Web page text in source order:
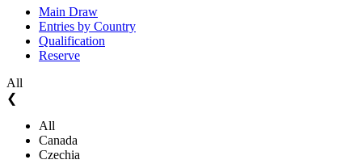
Main Draw
Entries by Country
Qualification
Reserve
All
❮
All
Canada
Czechia